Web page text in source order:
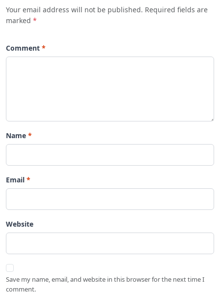
Your email address will not be published. Required fields are
marked *
Comment
Name
Email
Website
Save my name, email, and website in this browser for the next time I
comment.